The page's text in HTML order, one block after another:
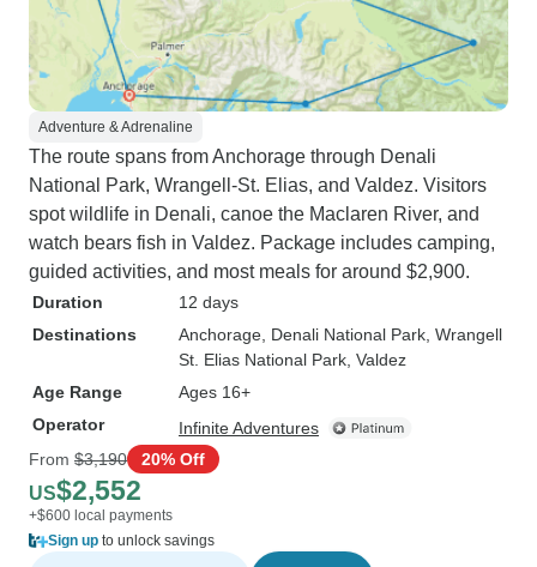
Adventure & Adrenaline
The route spans from Anchorage through Denali
National Park, Wrangell-St. Elias, and Valdez. Visitors
spot wildlife in Denali, canoe the Maclaren River, and
watch bears fish in Valdez. Package includes camping,
guided activities, and most meals for around $2,900.
Duration
12 days
Destinations
Anchorage , Denali National Park , Wrangell
St. Elias National Park , Valdez
Age Range
Ages 16+
Operator
Infinite Adventures
From $3,190 20% Off
US$2,552
+$600 local payments
Sign up to unlock savings